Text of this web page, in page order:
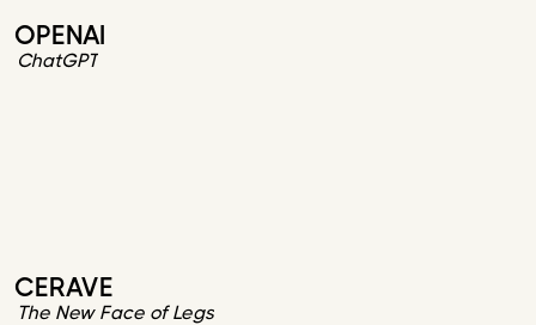
OPENAI
ChatGPT
CERAVE
The New Face of Legs